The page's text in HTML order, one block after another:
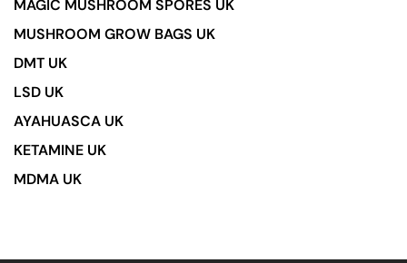
MAGIC MUSHROOM SPORES UK
MUSHROOM GROW BAGS UK
DMT UK
LSD UK
AYAHUASCA UK
KETAMINE UK
MDMA UK